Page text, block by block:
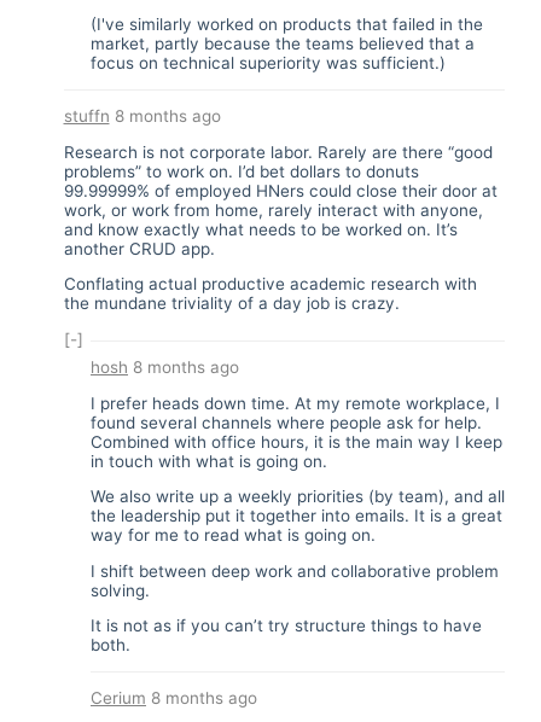
(I've similarly worked on products that failed in the
market, partly because the teams believed that a
focus on technical superiority was sufficient.)
stuffn 8 months ago
Research is not corporate labor. Rarely are there “good
problems” to work on. I’d bet dollars to donuts
99.99999% of employed HNers could close their door at
work, or work from home, rarely interact with anyone,
and know exactly what needs to be worked on. It’s
another CRUD app.
Conflating actual productive academic research with
the mundane triviality of a day job is crazy.
[-]
hosh 8 months ago
I prefer heads down time. At my remote workplace, I
found several channels where people ask for help.
Combined with office hours, it is the main way I keep
in touch with what is going on.
We also write up a weekly priorities (by team), and all
the leadership put it together into emails. It is a great
way for me to read what is going on.
I shift between deep work and collaborative problem
solving.
It is not as if you can’t try structure things to have
both.
Cerium 8 months ago